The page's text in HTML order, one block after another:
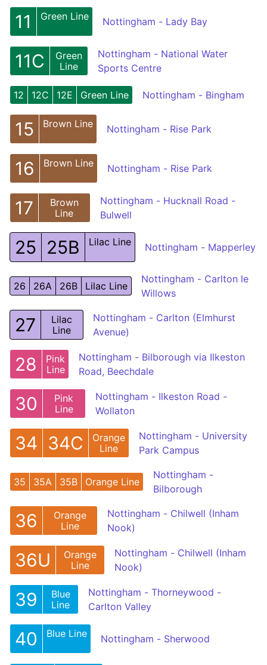
11 Green Line Nottingham - Lady Bay
11C
Green
Line
Nottingham - National Water
Sports Centre
12 12C 12E Green Line Nottingham - Bingham
15 Brown Line Nottingham - Rise Park
16 Brown Line Nottingham - Rise Park
17
Brown
Line
Nottingham - Hucknall Road -
Bulwell
25 25B Lilac Line Nottingham - Mapperley
26 26A 26B Lilac Line
Nottingham - Carlton le
Willows
27
Lilac
Line
Nottingham - Carlton (Elmhurst
Avenue)
28
Pink
Line
Nottingham - Bilborough via Ilkeston
Road, Beechdale
30
Pink
Line
Nottingham - Ilkeston Road -
Wollaton
34 34C
Orange
Line
Nottingham - University
Park Campus
35 35A 35B Orange Line
Nottingham -
Bilborough
36
Orange
Line
Nottingham - Chilwell (Inham
Nook)
36U
Orange
Line
Nottingham - Chilwell (Inham
Nook)
39
Blue
Line
Nottingham - Thorneywood -
Carlton Valley
40 Blue Line Nottingham - Sherwood